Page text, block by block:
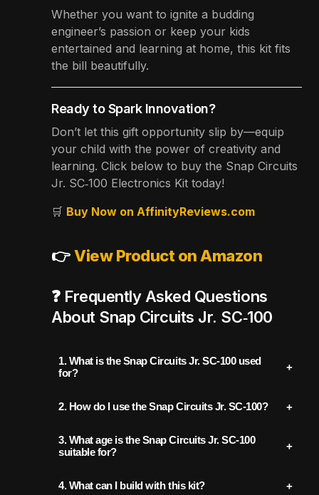
Whether you want to ignite a budding
engineer’s passion or keep your kids
entertained and learning at home, this kit fits
the bill beautifully.
Ready to Spark Innovation?
Don’t let this gift opportunity slip by—equip
your child with the power of creativity and
learning. Click below to buy the Snap Circuits
Jr. SC‑100 Electronics Kit today!
🛒 Buy Now on AffinityReviews.com
👉View Product on Amazon
❓ Frequently Asked Questions
About Snap Circuits Jr. SC‑100
1.What is the Snap Circuits Jr. SC‑100 used
for?
The Snap Circuits Jr. SC‑100 is an
kids (ages 8+) the basics of electronics and
circuitry. It includes snap-together
100 different electronic projects, including
2. How do I use the Snap Circuits Jr. SC‑100?
To use:
Open the included full-color project
3.What age is the Snap Circuits Jr. SC‑100
suitable for?
and up, but younger children may also enjoy
4.What can I build with this kit?